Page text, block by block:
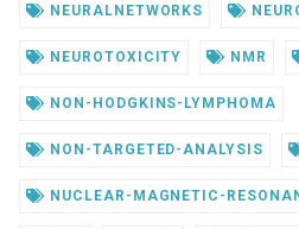
NEURALNETWORKS
NEUROTOXICITY NMR
NON-HODGKINS-LYMPHOMA
NON-TARGETED-ANALYSIS
NUCLEAR-MAGNETIC-